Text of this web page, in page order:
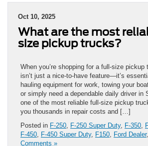
Oct 10, 2025
What are the most
size pickup trucks?
When you’re shopping for a full-size pickup
isn’t just a nice-to-have feature—it’s
hauling equipment for work, towing your
or simply need a dependable daily driver in
one of the most reliable full-size pickup
you thousands in repair costs and […]
Posted in F-250 F-250 Super Duty, F-350
F-450 F-450 Super Duty, F150 Ford Dealer,
Comments »